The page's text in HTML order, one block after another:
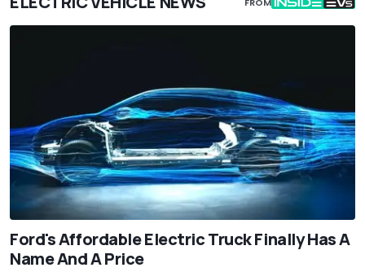
FROM
Ford's Affordable Electric Truck Finally Has A
Name And A Price